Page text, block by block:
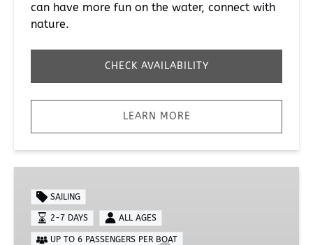
can have more fun on the water, connect with
nature.
CHECK AVAILABILITY
LEARN MORE
Multi
Day
Sail
SAILING
2-7 DAYS ALL AGES
UP TO 6 PASSENGERS PER BOAT